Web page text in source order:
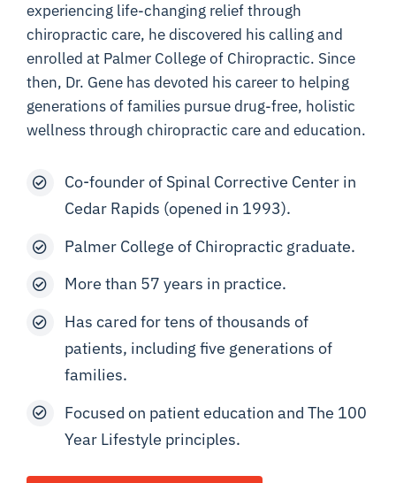
experiencing life-changing relief through
chiropractic care, he discovered his calling and
enrolled at Palmer College of Chiropractic. Since
then, Dr. Gene has devoted his career to helping
generations of families pursue drug-free, holistic
wellness through chiropractic care and education.
Co-founder of Spinal Corrective Center in
Cedar Rapids (opened in 1993).
Palmer College of Chiropractic graduate.
More than 57 years in practice.
Has cared for tens of thousands of
patients, including five generations of
families.
Focused on patient education and The 100
Year Lifestyle principles.